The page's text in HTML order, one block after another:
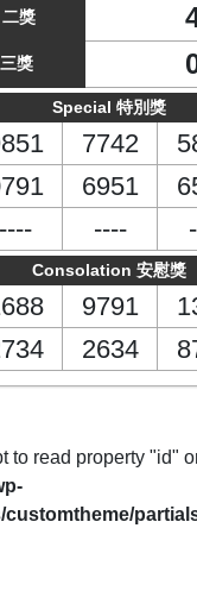
獎
獎
Special 特別獎
7742
6951
----
----
Consolation 安慰獎
9791
2634
to read property "id"